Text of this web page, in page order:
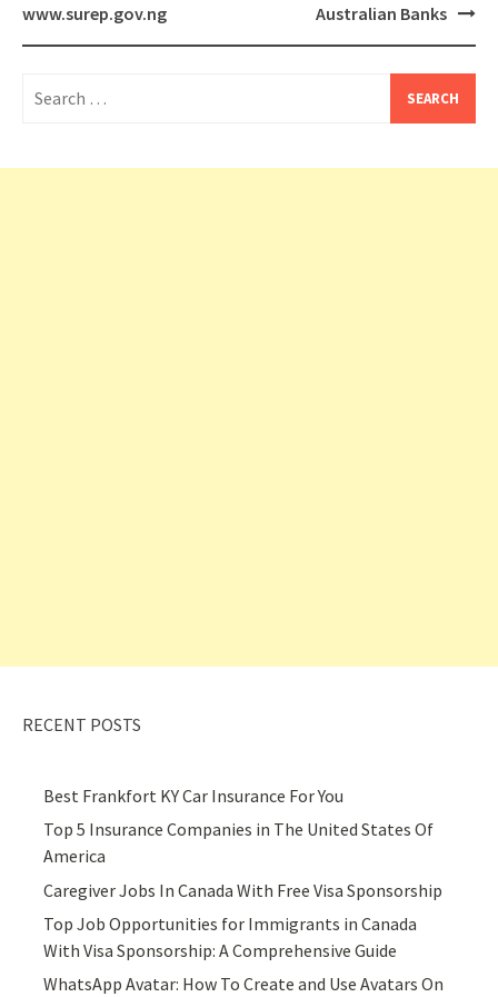
www.surep.gov.ng Australian Banks
for:
RECENT POSTS
Best Frankfort KY Car Insurance For You
Top 5 Insurance Companies in The United States Of
America
Caregiver Jobs In Canada With Free Visa Sponsorship
Top Job Opportunities for Immigrants in Canada
With Visa Sponsorship: A Comprehensive Guide
WhatsApp Avatar: How To Create and Use Avatars On